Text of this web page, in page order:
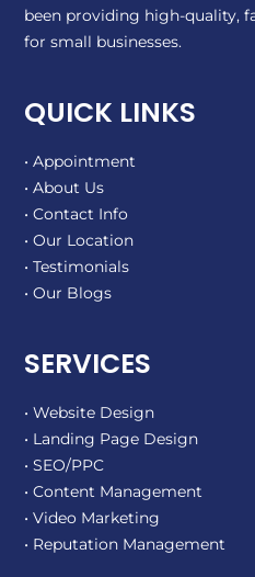
been providing high-quality,
for small businesses.
QUICK LINKS
• Appointment
• About Us
• Contact Info
• Our Location
• Testimonials
• Our Blogs
SERVICES
• Website Design
• Landing Page Design
• SEO/PPC
• Content Management
• Video Marketing
• Reputation Management